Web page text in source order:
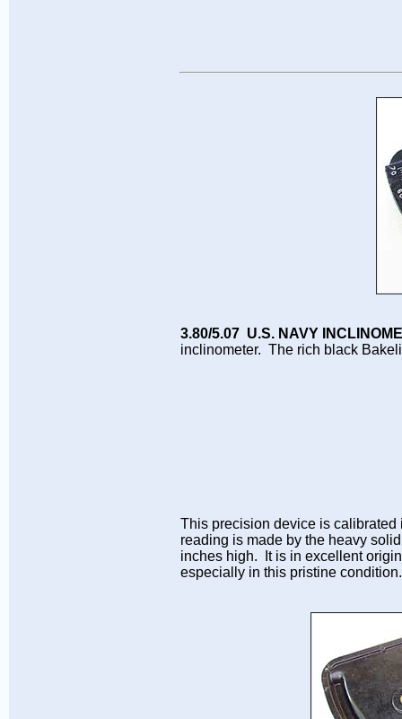
3.80/5.07 U.S. NAVY
inclinometer. The rich black
This precision device is
reading is made by the heavy
inches high. It is in excellent
especially in this pristine